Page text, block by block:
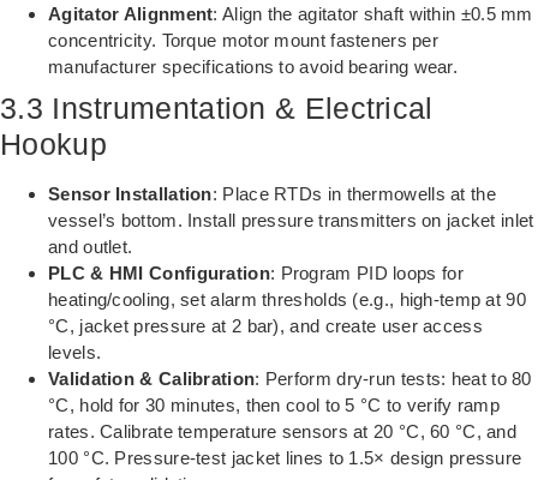
Agitator Alignment: Align the agitator shaft within ±0.5 mm
concentricity. Torque motor mount fasteners per
manufacturer specifications to avoid bearing wear.
3.3 Instrumentation & Electrical
Hookup
Sensor Installation: Place RTDs in thermowells at the
vessel’s bottom. Install pressure transmitters on jacket inlet
and outlet.
PLC & HMI Configuration: Program PID loops for
heating/cooling, set alarm thresholds (e.g., high-temp at 90
°C, jacket pressure at 2 bar), and create user access
levels.
Validation & Calibration: Perform dry-run tests: heat to 80
°C, hold for 30 minutes, then cool to 5 °C to verify ramp
rates. Calibrate temperature sensors at 20 °C, 60 °C, and
100 °C. Pressure-test jacket lines to 1.5× design pressure